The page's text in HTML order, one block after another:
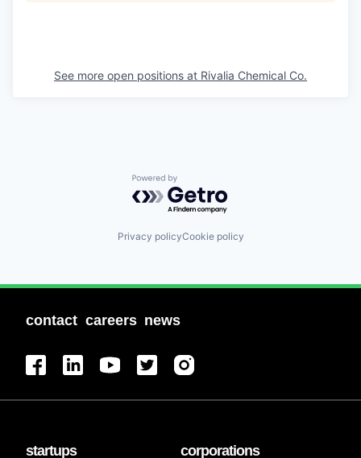
See more open positions at Rivalia Chemical Co.
Powered by Getro.com
Privacy policyCookie policy
contact careers news
startups corporations